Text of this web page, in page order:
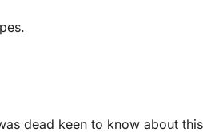
dead keen to know about this